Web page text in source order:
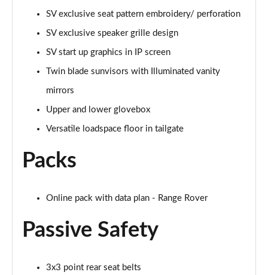
Page 71 of 140
Page 72 of 140
4.4 P530 V8 Autobiography LWB 4dr Auto
4.4 P540 V8 Autobiography LWB 4dr Auto
2.0 P400e Range Rover Fifty LWB 4dr Auto
Page 76 of 140
SV exclusive seat pattern embroidery/ perforation
SV exclusive speaker grille design
SV start up graphics in IP screen
Twin blade sunvisors with Illuminated vanity
mirrors
Upper and lower glovebox
Versatile loadspace floor in tailgate
Packs
Online pack with data plan - Range Rover
Passive Safety
3x3 point rear seat belts